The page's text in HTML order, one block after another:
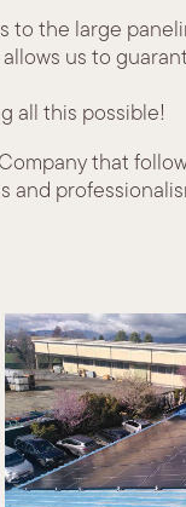
to the large
us to
all this possible!
that
and